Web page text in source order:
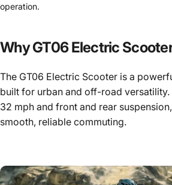
operation.
Why GT06 Electric
The GT06 Electric Scooter is a
built for urban and off-road
32 mph and front and rear
smooth, reliable commuting.